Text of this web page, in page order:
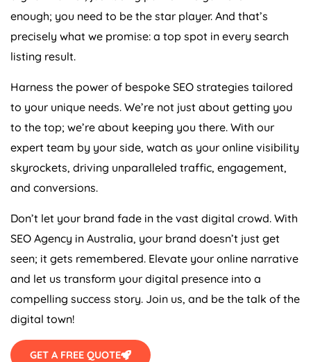
enough; you need to be the star player. And that’s
precisely what we promise: a top spot in every search
listing result.
Harness the power of bespoke SEO strategies tailored
to your unique needs. We’re not just about getting you
to the top; we’re about keeping you there. With our
expert team by your side, watch as your online visibility
skyrockets, driving unparalleled traffic, engagement,
and conversions.
Don’t let your brand fade in the vast digital crowd. With
SEO Agency in Australia, your brand doesn’t just get
seen; it gets remembered. Elevate your online narrative
and let us transform your digital presence into a
compelling success story. Join us, and be the talk of the
digital town!
GET A FREE QUOTE